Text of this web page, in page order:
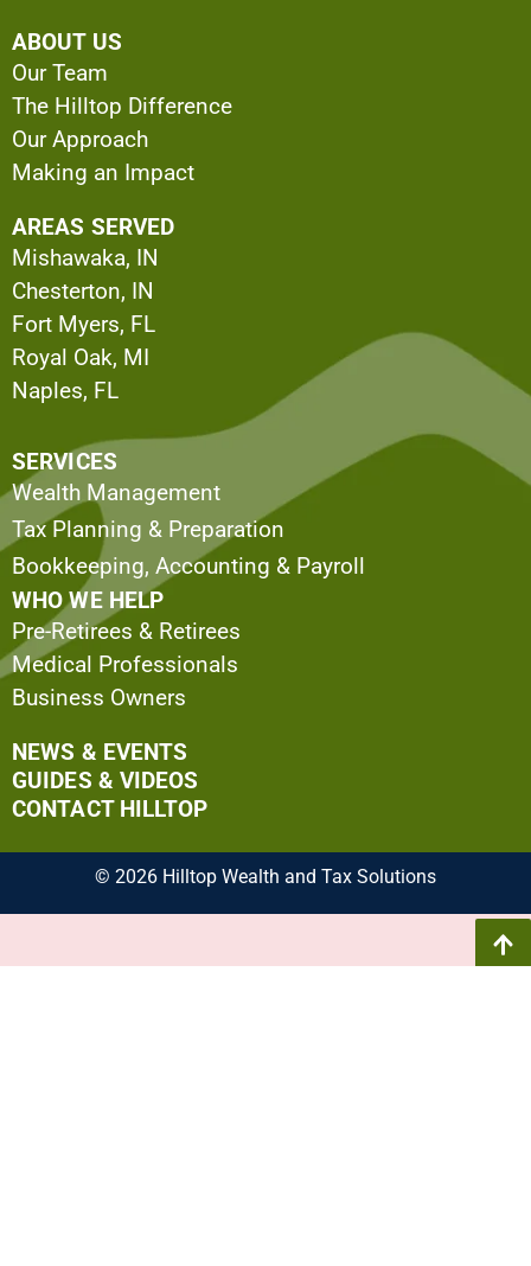
ABOUT US
Our Team
The Hilltop Difference
Our Approach
Making an Impact
AREAS SERVED
Mishawaka, IN
Chesterton, IN
Fort Myers, FL
Royal Oak, MI
Naples, FL
SERVICES
Wealth Management
Tax Planning & Preparation
Bookkeeping, Accounting & Payroll
WHO WE HELP
Pre-Retirees & Retirees
Medical Professionals
Business Owners
NEWS & EVENTS
GUIDES & VIDEOS
CONTACT HILLTOP
© 2026 Hilltop Wealth and Tax Solutions